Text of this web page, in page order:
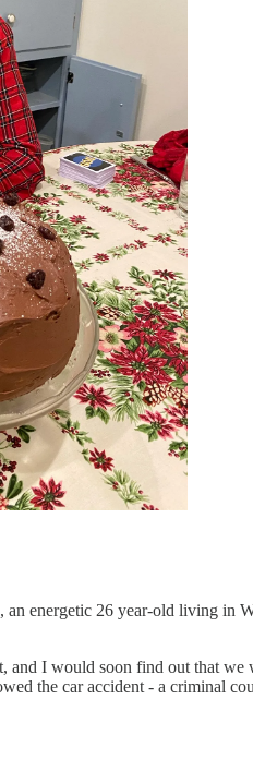
energetic 26 year-old living in
I would soon find out that we
the car accident - a criminal